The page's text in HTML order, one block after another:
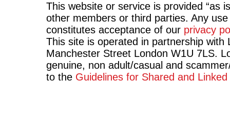
This website or service is provided “as
other members or third parties. Any
constitutes acceptance of our privacy
This site is operated in partnership
Manchester Street London W1U 7LS.
genuine, non adult/casual and
to the Guidelines for Shared and